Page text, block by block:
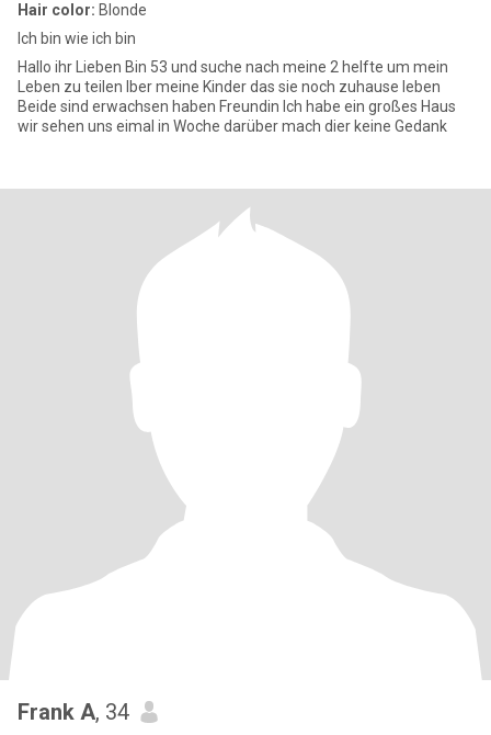
Hair color: Blonde
Ich bin wie ich bin
Hallo ihr Lieben Bin 53 und suche nach meine 2 helfte um mein
Leben zu teilen Iber meine Kinder das sie noch zuhause leben
Beide sind erwachsen haben Freundin Ich habe ein großes Haus
wir sehen uns eimal in Woche darüber mach dier keine Gedank
Frank A, 34